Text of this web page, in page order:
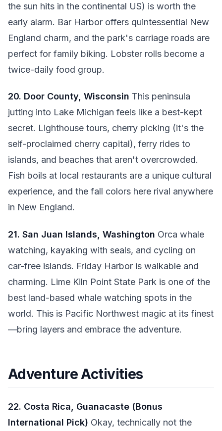
the sun hits in the continental US) is worth the
early alarm. Bar Harbor offers quintessential New
England charm, and the park's carriage roads are
perfect for family biking. Lobster rolls become a
twice-daily food group.
20. Door County, Wisconsin This peninsula
jutting into Lake Michigan feels like a best-kept
secret. Lighthouse tours, cherry picking (it's the
self-proclaimed cherry capital), ferry rides to
islands, and beaches that aren't overcrowded.
Fish boils at local restaurants are a unique cultural
experience, and the fall colors here rival anywhere
in New England.
21. San Juan Islands, Washington Orca whale
watching, kayaking with seals, and cycling on
car-free islands. Friday Harbor is walkable and
charming. Lime Kiln Point State Park is one of the
best land-based whale watching spots in the
world. This is Pacific Northwest magic at its finest
—bring layers and embrace the adventure.
Adventure Activities
22. Costa Rica, Guanacaste (Bonus
International Pick) Okay, technically not the